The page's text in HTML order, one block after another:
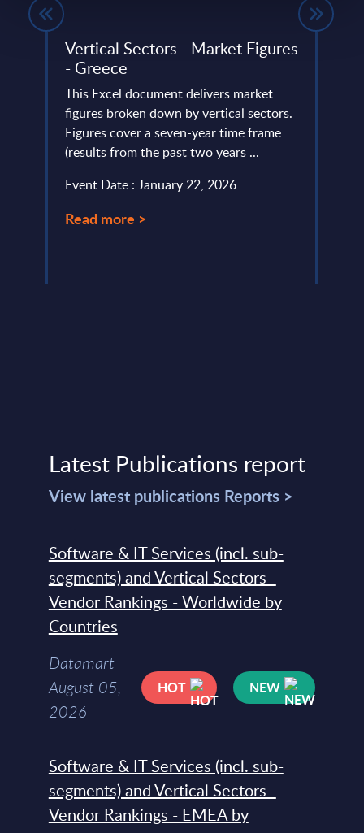
Vertical Sectors - Market Figures
- Greece
This Excel document delivers market
figures broken down by vertical sectors.
Figures cover a seven-year time frame
(results from the past two years ...
Event Date : January 22, 2026
Read more >
Latest Publications report
View latest publications Reports >
Software & IT Services (incl. sub-
segments) and Vertical Sectors -
Vendor Rankings - Worldwide by
Countries
Datamart
August 05,
2026
HOT NEW
Software & IT Services (incl. sub-
segments) and Vertical Sectors -
Vendor Rankings - EMEA by